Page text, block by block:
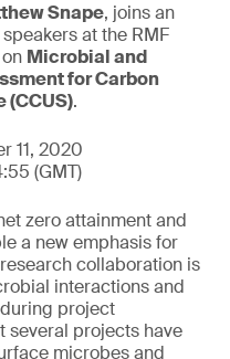
Snape, joins an
at the RMF
Microbial and
for Carbon
(CCUS).
11, 2020
(GMT)
zero attainment and
a new emphasis for
collaboration is
interactions and
project
several projects have
microbes and